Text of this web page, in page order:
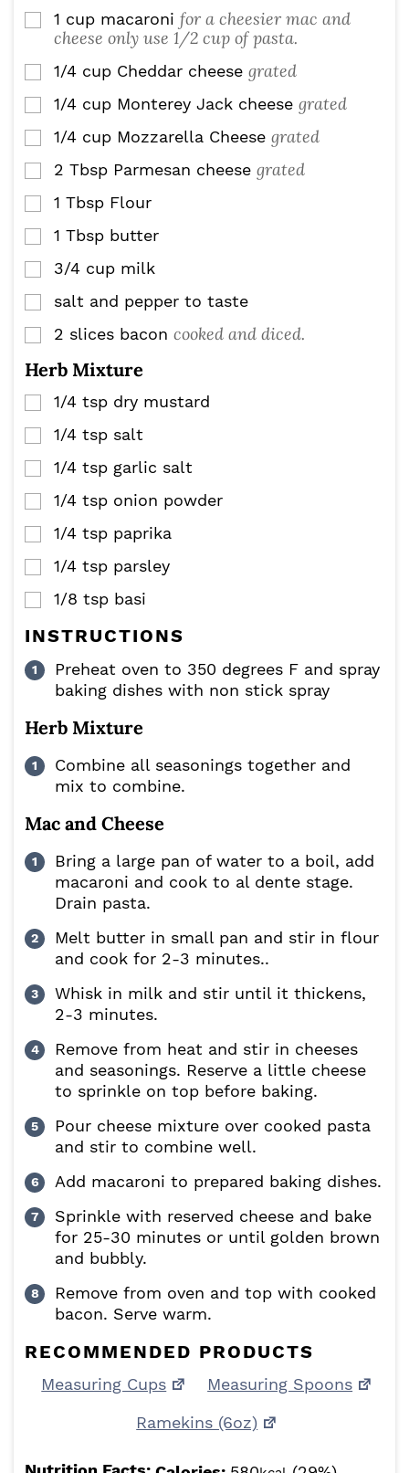
▢
1 cup macaroni for a cheesier mac and
cheese only use 1/2 cup of pasta.
▢
1/4 cup Cheddar cheese grated
▢
1/4 cup Monterey Jack cheese grated
▢
1/4 cup Mozzarella Cheese grated
▢
2 Tbsp Parmesan cheese grated
▢
1 Tbsp Flour
▢
1 Tbsp butter
▢
3/4 cup milk
▢
salt and pepper to taste
▢
2 slices bacon cooked and diced.
Herb Mixture
▢
1/4 tsp dry mustard
▢
1/4 tsp salt
▢
1/4 tsp garlic salt
▢
1/4 tsp onion powder
▢
1/4 tsp paprika
▢
1/4 tsp parsley
▢
1/8 tsp basi
INSTRUCTIONS
Preheat oven to 350 degrees F and spray
baking dishes with non stick spray
Herb Mixture
Combine all seasonings together and
mix to combine.
Mac and Cheese
Bring a large pan of water to a boil, add
macaroni and cook to al dente stage.
Drain pasta.
Melt butter in small pan and stir in flour
and cook for 2-3 minutes..
Whisk in milk and stir until it thickens,
2-3 minutes.
Remove from heat and stir in cheeses
and seasonings. Reserve a little cheese
to sprinkle on top before baking.
Pour cheese mixture over cooked pasta
and stir to combine well.
Add macaroni to prepared baking dishes.
Sprinkle with reserved cheese and bake
for 25-30 minutes or until golden brown
and bubbly.
Remove from oven and top with cooked
bacon. Serve warm.
RECOMMENDED PRODUCTS
Measuring Cups
Measuring Spoons
Ramekins (6oz)